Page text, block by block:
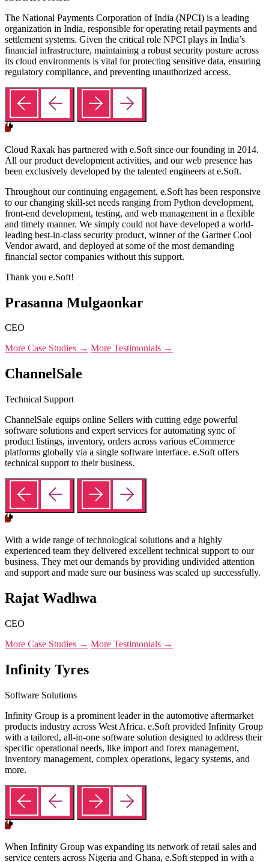
The National Payments Corporation of India (NPCI) is a leading
organization in India, responsible for operating retail payments and
settlement systems. Given the critical role NPCI plays in India’s
financial infrastructure, maintaining a robust security posture across
its cloud environments is vital for protecting sensitive data, ensuring
regulatory compliance, and preventing unauthorized access.
Cloud Raxak has partnered with e.Soft since our founding in 2014.
All our product development activities, and our web presence has
been exclusively developed by the talented engineers at e.Soft.
Throughout our continuing engagement, e.Soft has been responsive
to our changing skill-set needs ranging from Python development,
front-end development, testing, and web management in a flexible
and timely manner. We simply could not have developed a world-
leading best-in-class security product, winner of the Gartner Cool
Vendor award, and deployed at some of the most demanding
financial sector companies without this support.
Thank you e.Soft!
Prasanna Mulgaonkar
CEO
More Case Studies → More Testimonials →
ChannelSale
Technical Support
ChannelSale equips online Sellers with cutting edge powerful
software solutions and expert services for automating sync of
product listings, inventory, orders across various eCommerce
platforms globally via a single software interface. e.Soft offers
technical support to their business.
With a wide range of technological solutions and a highly
experienced team they delivered excellent technical support to our
business. They met our demands by providing undivided attention
and support and made sure our business was scaled up successfully.
Rajat Wadhwa
CEO
More Case Studies → More Testimonials →
Infinity Tyres
Software Solutions
Infinity Group is a prominent leader in the automotive aftermarket
products industry across West Africa. e.Soft provided Infinity Group
with a tailored, all-in-one software solution designed to address their
specific operational needs, like import and forex management,
inventory management, complex operations, legacy systems, and
more.
When Infinity Group was expanding its network of retail sales and
service centers across Nigeria and Ghana, e.Soft stepped in with a